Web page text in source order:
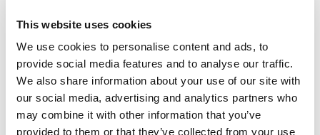
This website uses cookies
We use cookies to personalise content and ads, to
provide social media features and to analyse our traffic.
We also share information about your use of our site with
our social media, advertising and analytics partners who
may combine it with other information that you’ve
provided to them or that they’ve collected from your use
Patient Selection For Transcatheter